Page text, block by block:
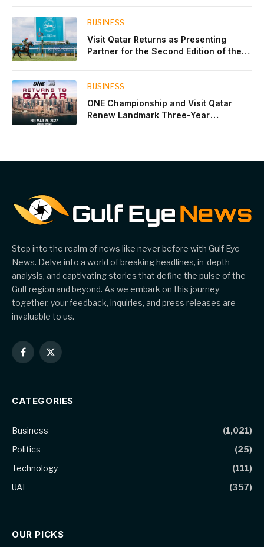
BUSINESS
Visit Qatar Returns as Presenting
Partner for the Second Edition of the
BUSINESS
ONE Championship and Visit Qatar
Renew Landmark Three-Year
Step into the realm of news like never before with Gulf Eye
News. Delve into a world of breaking headlines, in-depth
analysis, and captivating stories that define the pulse of the
Gulf region and beyond. As we embark on this journey
together, your feedback, inquiries, and press releases are
invaluable to us.
Facebook
X
CATEGORIES
Business
(1,021)
Politics
(25)
Technology
(111)
UAE
(357)
OUR PICKS